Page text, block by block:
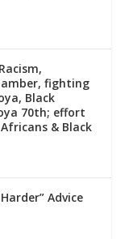
fighting
Black
70th; effort
& Black
Advice